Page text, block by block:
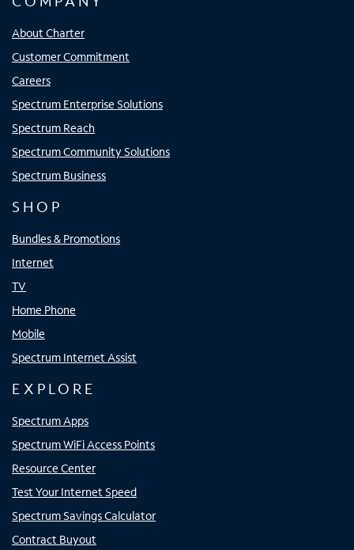
About Charter
Customer Commitment
Careers
Spectrum Enterprise Solutions
Spectrum Reach
Spectrum Community Solutions
Spectrum Business
SHOP
Bundles & Promotions
Internet
TV
Home Phone
Mobile
Spectrum Internet Assist
EXPLORE
Spectrum Apps
Spectrum WiFi Access Points
Resource Center
Test Your Internet Speed
Spectrum Savings Calculator
Contract Buyout